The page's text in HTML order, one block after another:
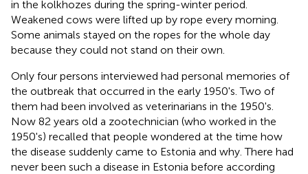
in the kolkhozes during the spring-winter period.
Weakened cows were lifted up by rope every morning.
Some animals stayed on the ropes for the whole day
because they could not stand on their own.
Only four persons interviewed had personal memories of
the outbreak that occurred in the early 1950's. Two of
them had been involved as veterinarians in the 1950's.
Now 82 years old a zootechnician (who worked in the
1950's) recalled that people wondered at the time how
the disease suddenly came to Estonia and why. There had
never been such a disease in Estonia before according